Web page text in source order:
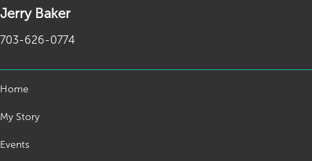
Jerry Baker
703-626-0774
Home
My Story
Events